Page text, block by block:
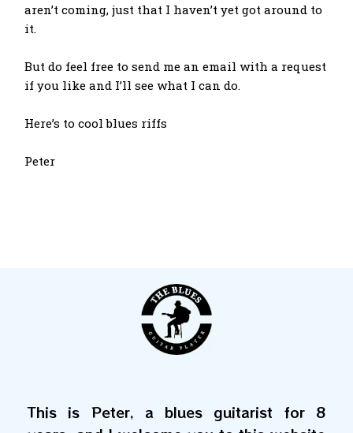
aren’t coming, just that I haven’t yet got around to
it.
But do feel free to send me an email with a request
if you like and I’ll see what I can do.
Here’s to cool blues riffs
Peter
This is Peter, a blues guitarist for 8